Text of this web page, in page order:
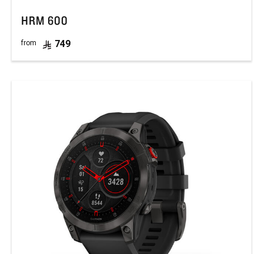
HRM 600
from 749